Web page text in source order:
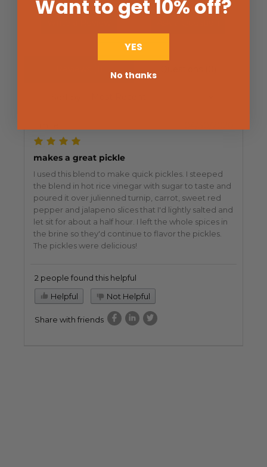
makes a great pickle
I used this blend to make quick pickles. I steeped
the blend in hot rice vinegar with sugar to taste and
poured it over julienned turnip, carrot, sweet red
pepper and jalapeno slices that I'd lightly salted and
let sit for about a half hour. I left the whole spices in
the brine so they'd continue to flavor the pickles.
The pickles were delicious!
2 people found this helpful
Helpful
Not Helpful
Share with friends
Want to get 10% off?
YES
No thanks